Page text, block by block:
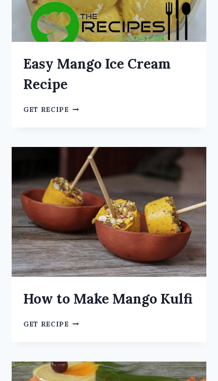
Easy Mango Ice Cream
Recipe
GET RECIPE
How to Make Mango Kulfi
GET RECIPE